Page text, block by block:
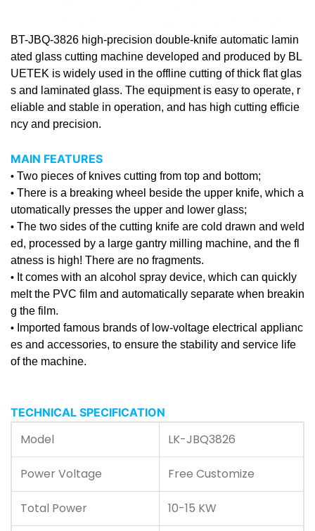
BT-JBQ-3826 high-precision double-knife automatic lamin
ated glass cutting machine developed and produced by BL
UETEK is widely used in the offline cutting of thick flat glas
s and laminated glass. The equipment is easy to operate, r
eliable and stable in operation, and has high cutting efficie
ncy and precision.
MAIN FEATURES
• Two pieces of knives cutting from top and bottom;
• There is a breaking wheel beside the upper knife, which a
utomatically presses the upper and lower glass;
• The two sides of the cutting knife are cold drawn and weld
ed, processed by a large gantry milling machine, and the fl
atness is high! There are no fragments.
• It comes with an alcohol spray device, which can quickly
melt the PVC film and automatically separate when breakin
g the film.
• Imported famous brands of low-voltage electrical applianc
es and accessories, to ensure the stability and service life
of the machine.
TECHNICAL SPECIFICATION
Model LK-JBQ3826
Power Voltage Free Customize
Total Power 10-15 KW